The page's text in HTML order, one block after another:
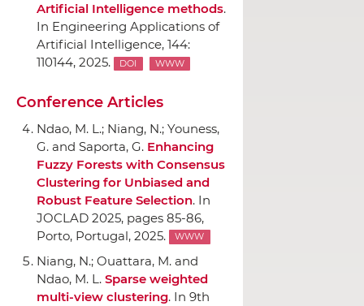
Artificial Intelligence methods.
In Engineering Applications of
Artificial Intelligence, 144:
110144, 2025.
DOI WWW
Conference Articles
Ndao, M. L.; Niang, N.; Youness,
G. and Saporta, G. Enhancing
Fuzzy Forests with Consensus
Clustering for Unbiased and
Robust Feature Selection. In
JOCLAD 2025, pages 85-86,
Porto, Portugal, 2025.
WWW
Niang, N.; Ouattara, M. and
Ndao, M. L. Sparse weighted
multi-view clustering. In 9th